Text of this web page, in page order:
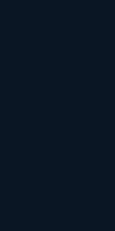
user
feature).
and manages
feature).
SEO analysis.